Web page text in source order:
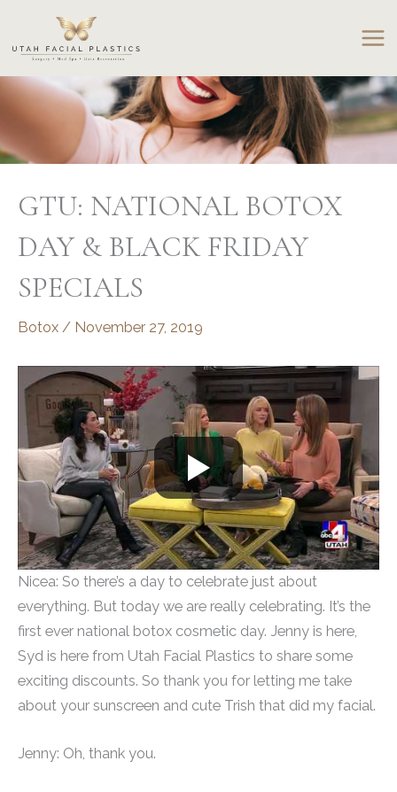
content
GTU: NATIONAL BOTOX
DAY & BLACK FRIDAY
SPECIALS
Botox / November 27, 2019
Nicea: So there’s a day to celebrate just about
everything. But today we are really celebrating. It’s the
first ever national botox cosmetic day. Jenny is here,
Syd is here from Utah Facial Plastics to share some
exciting discounts. So thank you for letting me take
about your sunscreen and cute Trish that did my facial.
Jenny: Oh, thank you.